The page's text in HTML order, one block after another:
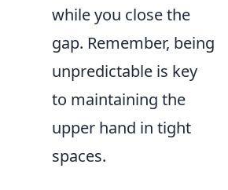
while you close the
gap. Remember, being
unpredictable is key
to maintaining the
upper hand in tight
spaces.